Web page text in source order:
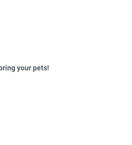
your pets!